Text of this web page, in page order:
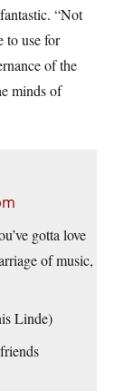
“Not
to use for
of the
minds of
gotta love
of music,
Linde)